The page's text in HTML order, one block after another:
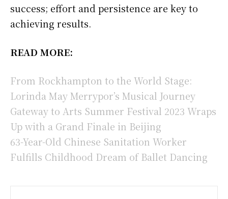
success; effort and persistence are key to
achieving results.
READ MORE:
From Rockhampton to the World Stage:
Lorinda May Merrypor’s Musical Journey
Gateway to Arts Summer Festival 2023 Wraps
Up with a Grand Finale in Beijing
63-Year-Old Chinese Sanitation Worker
Fulfills Childhood Dream of Ballet Dancing